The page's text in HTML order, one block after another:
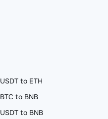
USDT to ETH
BTC to BNB
USDT to BNB